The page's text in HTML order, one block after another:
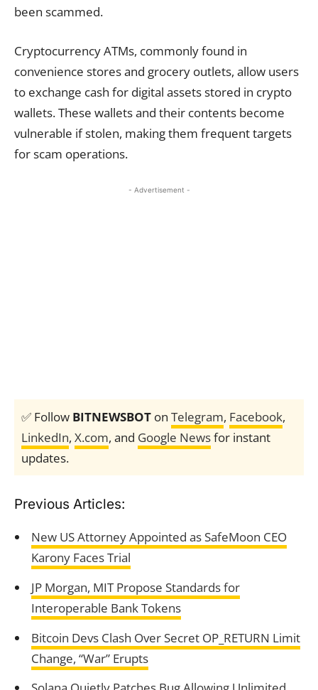
been scammed.
Cryptocurrency ATMs, commonly found in
convenience stores and grocery outlets, allow users
to exchange cash for digital assets stored in crypto
wallets. These wallets and their contents become
vulnerable if stolen, making them frequent targets
for scam operations.
- Advertisement -
✅ Follow BITNEWSBOT on Telegram, Facebook,
LinkedIn, X.com, and Google Newsfor instant
updates.
Previous Articles:
New US Attorney Appointed as SafeMoon CEO
Karony Faces Trial
JP Morgan, MIT Propose Standards for
Interoperable Bank Tokens
Bitcoin Devs Clash Over Secret OP_RETURN Limit
Change, “War” Erupts